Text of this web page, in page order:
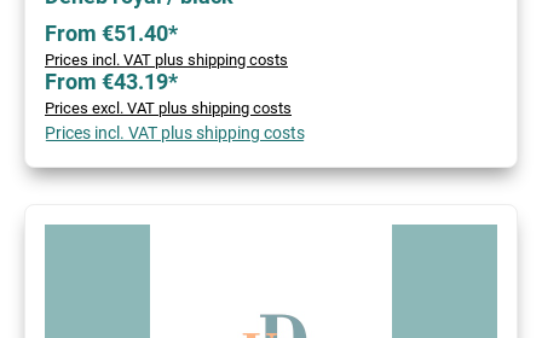
From €51.40*
Prices incl. VAT plus shipping costs
From €43.19*
Prices excl. VAT plus shipping costs
Prices incl. VAT plus shipping costs